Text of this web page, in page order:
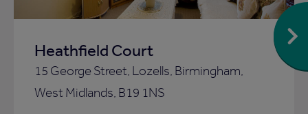
Heathfield Court
15 George Street, Lozells, Birmingham,
West Midlands, B19 1NS